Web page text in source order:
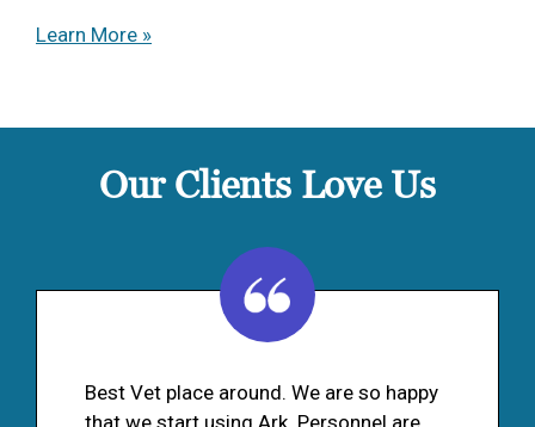
Learn More »
Our Clients Love Us
Best Vet place around. We are so happy